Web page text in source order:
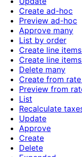
Create ad-hoc
Preview ad-hoc
Approve many
List by order
Create line
Create line
Delete many
Create from
Preview from
List
Recalculate
Update
Approve
Create
Delete